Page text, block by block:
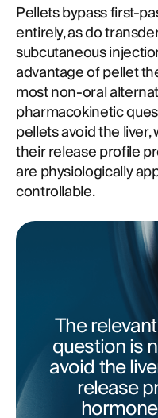
Pellets bypass first-
entirely, as do
subcutaneous
advantage of pellet
most non-oral
pharmacokinetic
pellets avoid the
their release profile
are physiologically
controllable.
The
question is
avoid the
release